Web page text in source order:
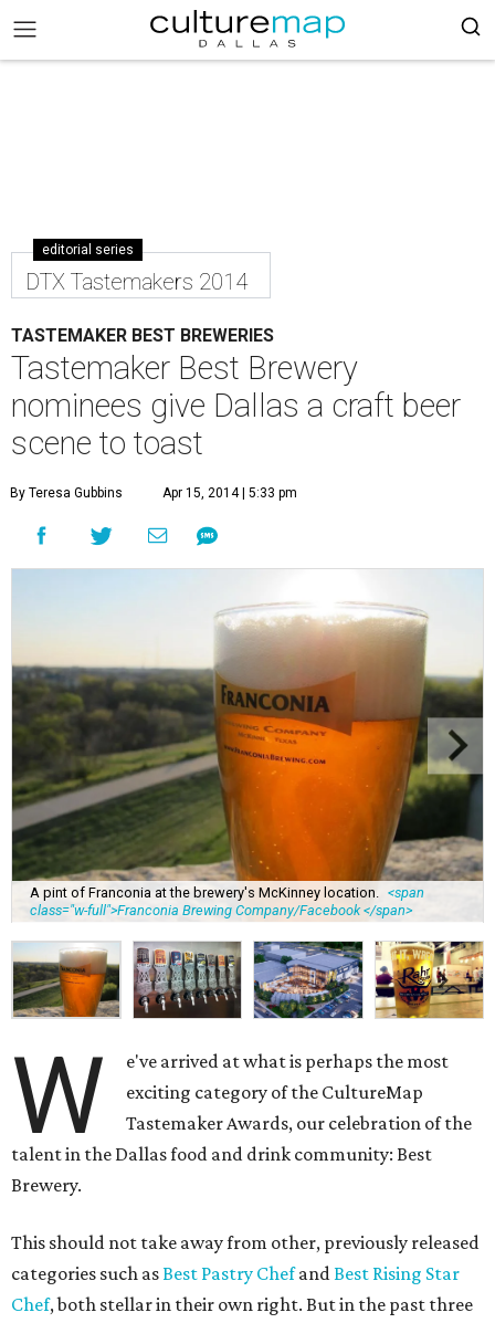
editorial series
DTX Tastemakers 2014
TASTEMAKER BEST BREWERIES
Tastemaker Best Brewery
nominees give Dallas a craft beer
scene to toast
By Teresa Gubbins Apr 15, 2014 | 5:33 pm
A pint of Franconia at the brewery's McKinney location.
<span
class="w-full">Franconia Brewing Company/Facebook </span>
W
e've arrived at what is perhaps the most
exciting category of the CultureMap
Tastemaker Awards, our celebration of the
talent in the Dallas food and drink community: Best
Brewery.
This should not take away from other, previously released
categories such asBest Pastry ChefandBest Rising Star
Chef, both stellar in their own right. But in the past three